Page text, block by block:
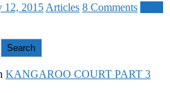
12, 2015 Articles 8 Comments
Search
KANGAROO COURT PART 3